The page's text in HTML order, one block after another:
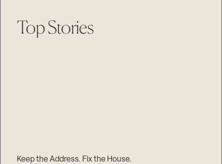
Top Stories
Keep the Address. Fix the House.